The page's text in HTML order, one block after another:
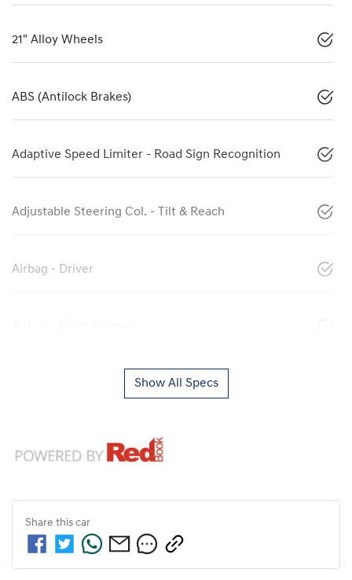
21" Alloy Wheels
ABS (Antilock Brakes)
Adaptive Speed Limiter - Road Sign Recognition
Adjustable Steering Col. - Tilt & Reach
Airbag - Driver
Show All Specs
Share this car